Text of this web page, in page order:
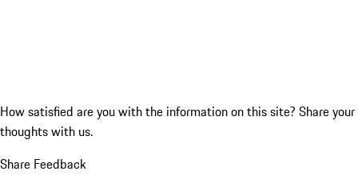
How satisfied are you with the information on this site? Share your
thoughts with us.
Share Feedback